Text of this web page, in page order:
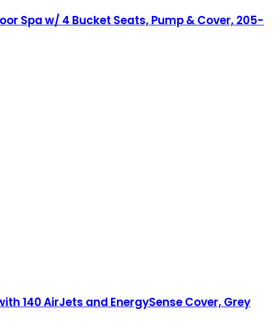
Spa w/ 4 Bucket Seats, Pump & Cover, 205-
140 AirJets and EnergySense Cover, Grey